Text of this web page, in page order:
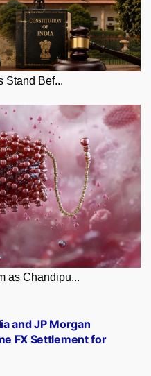
Stand Bef...
as Chandipu...
and JP Morgan
FX Settlement for